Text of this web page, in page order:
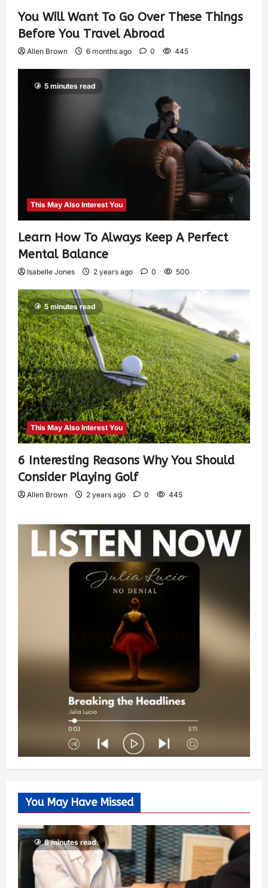
You Will Want To Go Over These Things
Before You Travel Abroad
Allen Brown 6 months ago 0 445
5 minutes read
This May Also Interest You
Learn How To Always Keep A Perfect
Mental Balance
Isabelle Jones 2 years ago 0 500
5 minutes read
This May Also Interest You
6 Interesting Reasons Why You Should
Consider Playing Golf
Allen Brown 2 years ago 0 445
You May Have Missed
6 minutes read